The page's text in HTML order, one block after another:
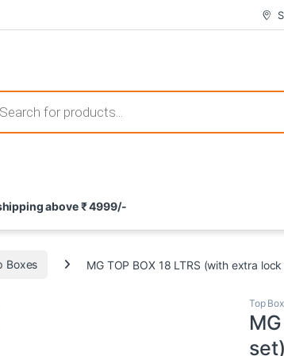
that not only offer thrilling gameplay but also
potential rewards. With enticing bonuses
search
above ₹ 4999/-
Boxes MG TOP BOX 18 LTRS (with extra
Top
set)